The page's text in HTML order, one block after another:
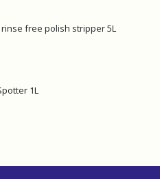
free polish stripper 5L
1L